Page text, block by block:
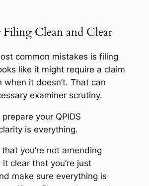
Clean and Clear
common mistakes is filing
like it mightrequire a claim
when it doesn’t. That can
examiner scrutiny.
your QPIDS
is everything.
you’re not amending
clear that you’re just
make sure everything is